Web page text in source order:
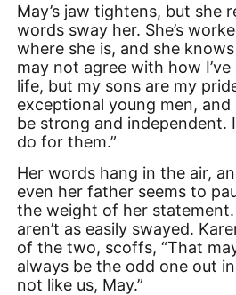
May’s jaw tightens, but she
words sway her. She’s
where she is, and she
may not agree with how
life, but my sons are my
exceptional young men, and
be strong and independent.
do for them.”
Her words hang in the air,
even her father seems to
the weight of her
aren’t as easily swayed.
of the two, scoffs, “That
always be the odd one out
not like us, May.”